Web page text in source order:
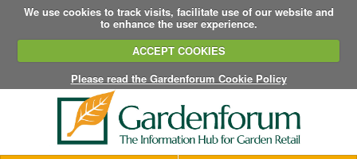
We use cookies to track visits, facilitate use of our website and
to enhance the user experience.
ACCEPT COOKIES
Please read the Gardenforum Cookie Policy